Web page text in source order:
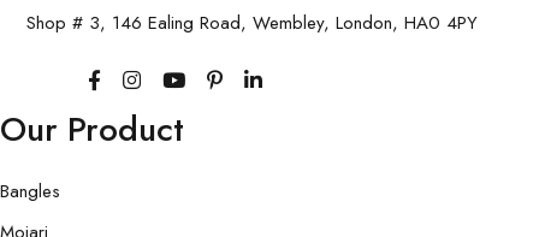
Shop # 3, 146 Ealing Road, Wembley, London, HA0 4PY
Our Product
Bangles